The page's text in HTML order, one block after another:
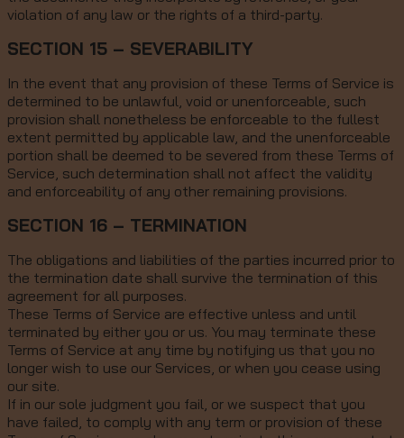
violation of any law or the rights of a third-party.
SECTION 15 – SEVERABILITY
In the event that any provision of these Terms of Service is
determined to be unlawful, void or unenforceable, such
provision shall nonetheless be enforceable to the fullest
extent permitted by applicable law, and the unenforceable
portion shall be deemed to be severed from these Terms of
Service, such determination shall not affect the validity
and enforceability of any other remaining provisions.
SECTION 16 – TERMINATION
The obligations and liabilities of the parties incurred prior to
the termination date shall survive the termination of this
agreement for all purposes.
These Terms of Service are effective unless and until
terminated by either you or us. You may terminate these
Terms of Service at any time by notifying us that you no
longer wish to use our Services, or when you cease using
our site.
If in our sole judgment you fail, or we suspect that you
have failed, to comply with any term or provision of these